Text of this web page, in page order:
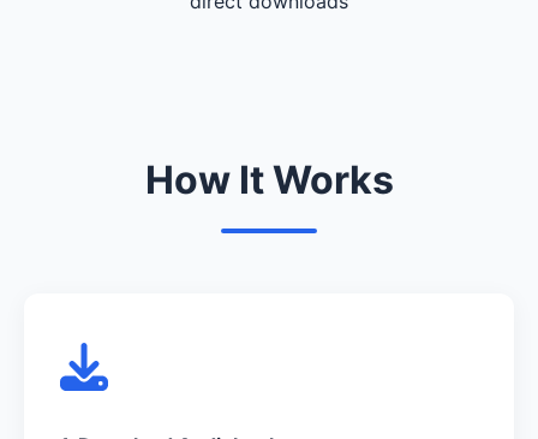
How It Works